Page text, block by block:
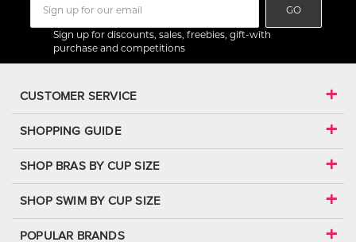
GO
Sign up for discounts, sales, freebies, gift-with
purchase and competitions
CUSTOMER SERVICE
SHOPPING GUIDE
SHOP BRAS BY CUP SIZE
SHOP SWIM BY CUP SIZE
POPULAR BRANDS